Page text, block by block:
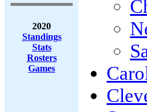
2020
Standings
Stats
Rosters
Games